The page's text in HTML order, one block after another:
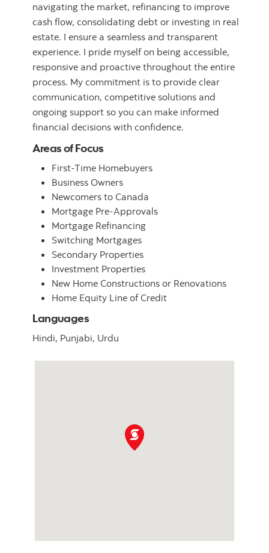
navigating the market, refinancing to improve
cash flow, consolidating debt or investing in real
estate. I ensure a seamless and transparent
experience. I pride myself on being accessible,
responsive and proactive throughout the entire
process. My commitment is to provide clear
communication, competitive solutions and
ongoing support so you can make informed
financial decisions with confidence.
Areas of Focus
First-Time Homebuyers
Business Owners
Newcomers to Canada
Mortgage Pre-Approvals
Mortgage Refinancing
Switching Mortgages
Secondary Properties
Investment Properties
New Home Constructions or Renovations
Home Equity Line of Credit
Languages
Hindi, Punjabi, Urdu